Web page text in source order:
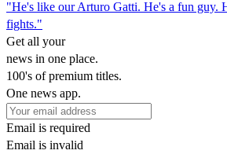
"He's like our Arturo Gatti. He's a fun guy.
fights."
Get all your
news in one place.
100's of premium titles.
One news app.
Email is required
Email is invalid